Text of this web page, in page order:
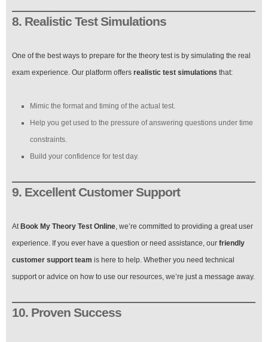
8. Realistic Test Simulations
One of the best ways to prepare for the theory test is by simulating the real
exam experience. Our platform offers realistic test simulations that:
Mimic the format and timing of the actual test.
Help you get used to the pressure of answering questions under time
constraints.
Build your confidence for test day.
9. Excellent Customer Support
At Book My Theory Test Online, we’re committed to providing a great user
experience. If you ever have a question or need assistance, our friendly
customer support team is here to help. Whether you need technical
support or advice on how to use our resources, we’re just a message away.
10. Proven Success